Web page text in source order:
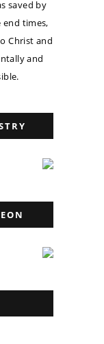
saved by
end times,
Christ and
and